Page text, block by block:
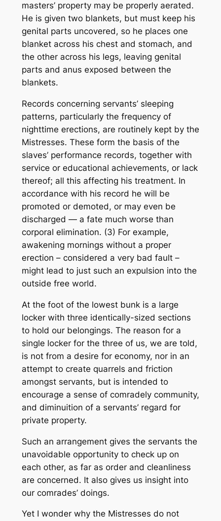
masters’ property may be properly aerated.
He is given two blankets, but must keep his
genital parts uncovered, so he places one
blanket across his chest and stomach, and
the other across his legs, leaving genital
parts and anus exposed between the
blankets.
Records concerning servants’ sleeping
patterns, particularly the frequency of
nighttime erections, are routinely kept by the
Mistresses. These form the basis of the
slaves’ performance records, together with
service or educational achievements, or lack
thereof; all this affecting his treatment. In
accordance with his record he will be
promoted or demoted, or may even be
discharged — a fate much worse than
corporal elimination. (3) For example,
awakening mornings without a proper
erection – considered a very bad fault –
might lead to just such an expulsion into the
outside free world.
At the foot of the lowest bunk is a large
locker with three identically-sized sections
to hold our belongings. The reason for a
single locker for the three of us, we are told,
is not from a desire for economy, nor in an
attempt to create quarrels and friction
amongst servants, but is intended to
encourage a sense of comradely community,
and diminuition of a servants’ regard for
private property.
Such an arrangement gives the servants the
unavoidable opportunity to check up on
each other, as far as order and cleanliness
are concerned. It also gives us insight into
our comrades’ doings.
Yet I wonder why the Mistresses do not